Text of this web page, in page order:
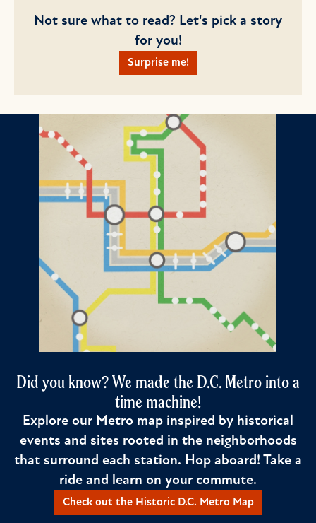
Not sure what to read? Let's pick a story
for you!
Surprise me!
Did you know? We made the D.C. Metro into a
time machine!
Explore our Metro map inspired by historical
events and sites rooted in the neighborhoods
that surround each station. Hop aboard! Take a
ride and learn on your commute.
Check out the Historic D.C. Metro Map